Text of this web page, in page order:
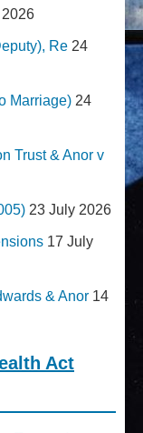
Re 24
Marriage) 24
Trust & Anor v
23 July 2026
17 July
& Anor 14
Act